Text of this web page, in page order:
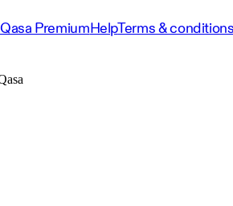
Qasa PremiumHelpTerms &